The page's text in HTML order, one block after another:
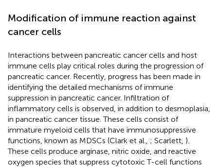
Modification of immune reaction against
cancer cells
Interactions between pancreatic cancer cells and host
immune cells play critical roles during the progression of
pancreatic cancer. Recently, progress has been made in
identifying the detailed mechanisms of immune
suppression in pancreatic cancer. Infiltration of
inflammatory cells is observed, in addition to desmoplasia,
in pancreatic cancer tissue. These cells consist of
immature myeloid cells that have immunosuppressive
functions, known as MDSCs (Clark et al., ; Scarlett, ).
These cells produce arginase, nitric oxide, and reactive
oxygen species that suppress cytotoxic T-cell functions